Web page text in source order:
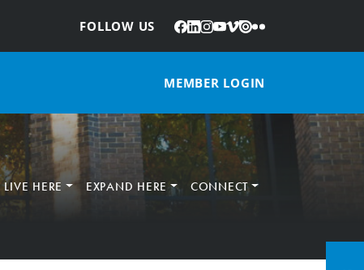
FOLLOW US
: Facebook
LinkedIn
Instagram
YouTube
Vimeo
IssuuFlickr
MEMBER LOGIN
LIVE HERE EXPAND HERE CONNECT